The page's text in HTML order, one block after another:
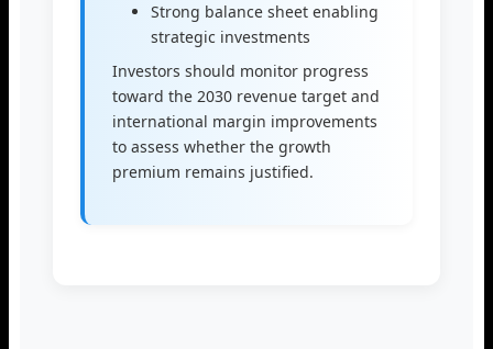
Strong balance sheet enabling
strategic investments
Investors should monitor progress
toward the 2030 revenue target and
international margin improvements
to assess whether the growth
premium remains justified.